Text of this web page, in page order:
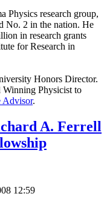
Physics research group,
No. 2 in the nation. He
in research grants
for Research in
Honors Director.
Winning Physicist to
Advisor.
A. Ferrell
12:59